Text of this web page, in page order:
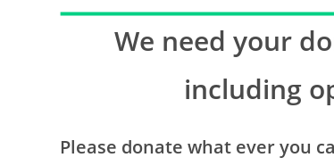
We need your
including
Please donate what ever you